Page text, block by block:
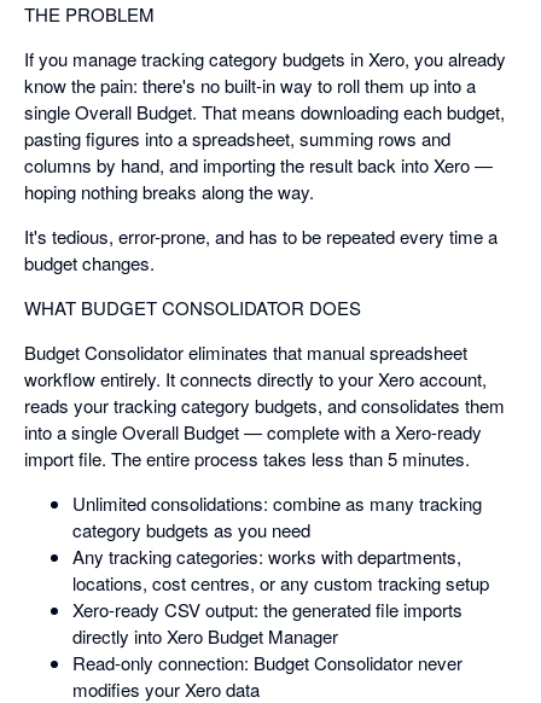
THE PROBLEM
If you manage tracking category budgets in Xero, you already
know the pain: there's no built-in way to roll them up into a
single Overall Budget. That means downloading each budget,
pasting figures into a spreadsheet, summing rows and
columns by hand, and importing the result back into Xero —
hoping nothing breaks along the way.
It's tedious, error-prone, and has to be repeated every time a
budget changes.
WHAT BUDGET CONSOLIDATOR DOES
Budget Consolidator eliminates that manual spreadsheet
workflow entirely. It connects directly to your Xero account,
reads your tracking category budgets, and consolidates them
into a single Overall Budget — complete with a Xero-ready
import file. The entire process takes less than 5 minutes.
Unlimited consolidations: combine as many tracking
category budgets as you need
Any tracking categories: works with departments,
locations, cost centres, or any custom tracking setup
Xero-ready CSV output: the generated file imports
directly into Xero Budget Manager
Read-only connection: Budget Consolidator never
modifies your Xero data